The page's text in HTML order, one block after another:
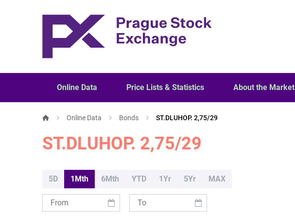
Online Data Price Lists & Statistics About the Market
Online Data Bonds ST.DLUHOP. 2,75/29
ST.DLUHOP. 2,75/29
5D 1Mth 6Mth YTD 1Yr 5Yr MAX